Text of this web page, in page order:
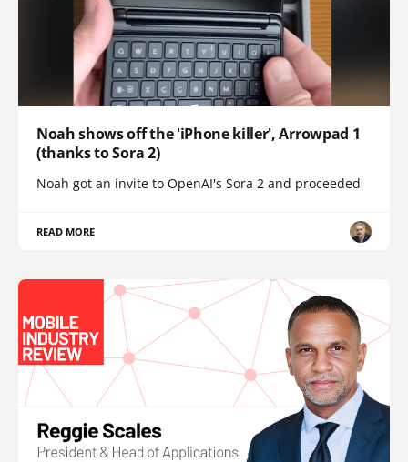
Noah shows off the 'iPhone killer', Arrowpad 1
(thanks to Sora 2)
Noah got an invite to OpenAI's Sora 2 and proceeded
READ MORE